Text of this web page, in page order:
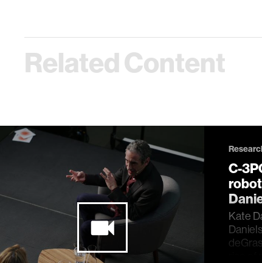
Related Content
C-
Kate